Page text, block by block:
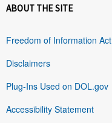
ABOUT THE SITE
Freedom of Information Act
Disclaimers
Plug-Ins Used on DOL.gov
Accessibility Statement